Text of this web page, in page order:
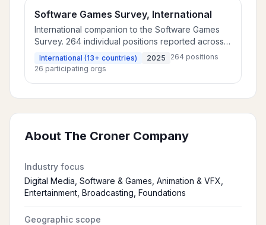
Software Games Survey, International
International companion to the Software Games
Survey. 264 individual positions reported across
13 countries from 26 companies, plus 91 positions
rolled up by level across 14 countries.
International (13+ countries) 2025 264 positions
26 participating orgs
About The Croner Company
Industry focus
Digital Media, Software & Games, Animation & VFX,
Entertainment, Broadcasting, Foundations
Geographic scope